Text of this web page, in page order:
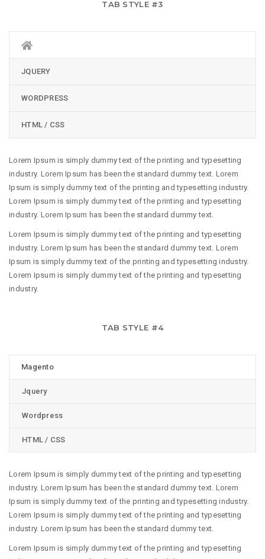
TAB STYLE #3
JQUERY
WORDPRESS
HTML / CSS
Lorem Ipsum is simply dummy text of the printing and typesetting
industry. Lorem Ipsum has been the standard dummy text. Lorem
Ipsum is simply dummy text of the printing and typesetting industry.
Lorem Ipsum is simply dummy text of the printing and typesetting
industry. Lorem Ipsum has been the standard dummy text.
Lorem Ipsum is simply dummy text of the printing and typesetting
industry. Lorem Ipsum has been the standard dummy text. Lorem
Ipsum is simply dummy text of the printing and typesetting industry.
Lorem Ipsum is simply dummy text of the printing and typesetting
industry.
TAB STYLE #4
Magento
Jquery
Wordpress
HTML / CSS
Lorem Ipsum is simply dummy text of the printing and typesetting
industry. Lorem Ipsum has been the standard dummy text. Lorem
Ipsum is simply dummy text of the printing and typesetting industry.
Lorem Ipsum is simply dummy text of the printing and typesetting
industry. Lorem Ipsum has been the standard dummy text.
Lorem Ipsum is simply dummy text of the printing and typesetting